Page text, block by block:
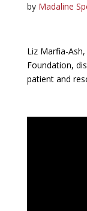
by Madaline
Liz Marfia-
Foundation,
patient and